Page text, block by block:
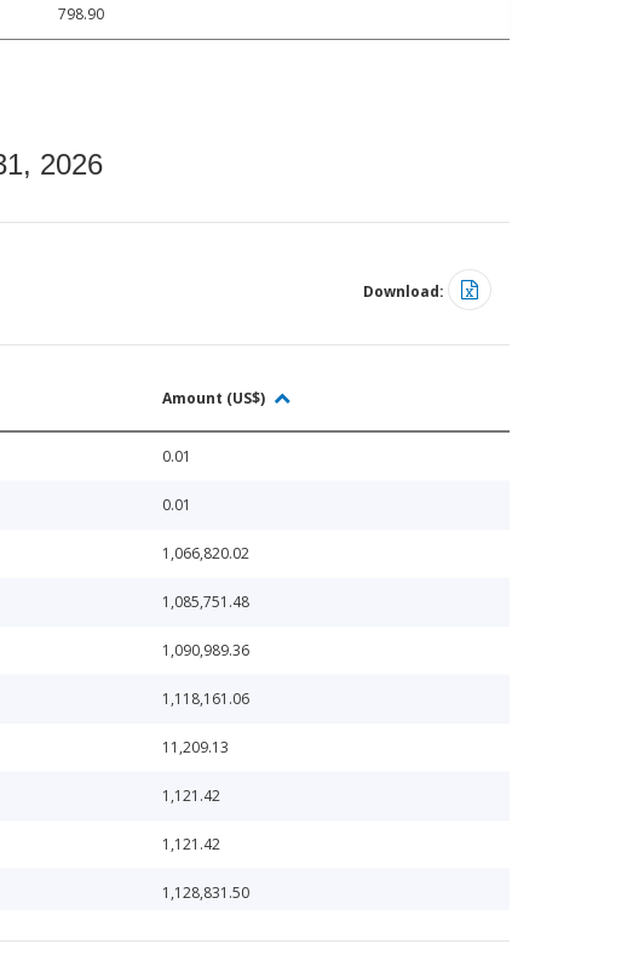
798.90
2026
Download:
Amount (US$)
0.01
0.01
1,066,820.02
1,085,751.48
1,090,989.36
1,118,161.06
11,209.13
1,121.42
1,121.42
1,128,831.50
1,188,495.37